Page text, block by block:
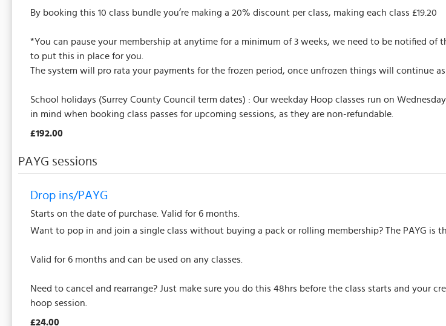
By booking this 10 class bundle you’re making a 20% discount per class, making each class £19.20
*You can pause your membership at anytime for a minimum of 3 weeks, we need to be notified
to put this in place for you.
The system will pro rata your payments for the frozen period, once unfrozen things will continue
School holidays (Surrey County Council term dates) : Our weekday Hoop classes run on
in mind when booking class passes for upcoming sessions, as they are non-refundable.
£192.00
PAYG sessions
Drop ins/PAYG
Starts on the date of purchase. Valid for 6 months.
Want to pop in and join a single class without buying a pack or rolling membership? The PAYG is
Valid for 6 months and can be used on any classes.
Need to cancel and rearrange? Just make sure you do this 48hrs before the class starts and
hoop session.
£24.00